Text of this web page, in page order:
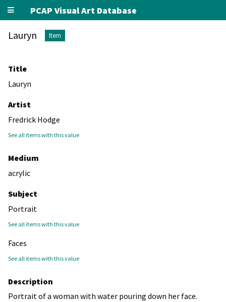
PCAP Visual Art Database
Lauryn Item
Title
Lauryn
Artist
Fredrick Hodge
See all items with this value
Medium
acrylic
Subject
Portrait
See all items with this value
Faces
See all items with this value
Description
Portrait of a woman with water pouring down her face.